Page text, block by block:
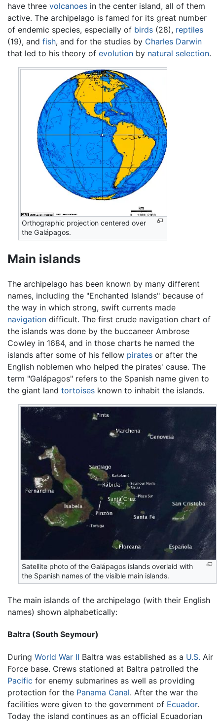
have three volcanoes in the center island, all of them
active. The archipelago is famed for its great number
of endemic species, especially of birds (28), reptiles
(19), and fish, and for the studies by Charles Darwin
that led to his theory of evolution by natural selection.
Orthographic projection centered over
the Galápagos.
Main islands
The archipelago has been known by many different
names, including the "Enchanted Islands" because of
the way in which strong, swift currents made
navigation difficult. The first crude navigation chart of
the islands was done by the buccaneer Ambrose
Cowley in 1684, and in those charts he named the
islands after some of his fellow pirates or after the
English noblemen who helped the pirates' cause. The
term "Galápagos" refers to the Spanish name given to
the giant land tortoises known to inhabit the islands.
Satellite photo of the Galápagos islands overlaid with
the Spanish names of the visible main islands.
The main islands of the archipelago (with their English
names) shown alphabetically:
Baltra (South Seymour)
During World War II Baltra was established as a U.S. Air
Force base. Crews stationed at Baltra patrolled the
Pacific for enemy submarines as well as providing
protection for the Panama Canal. After the war the
facilities were given to the government of Ecuador.
Today the island continues as an official Ecuadorian